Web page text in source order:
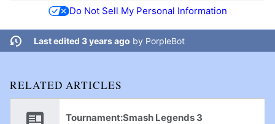
Do Not Sell My Personal Information
Last edited 3 years ago by PorpleBot
RELATED ARTICLES
Tournament:Smash Legends 3